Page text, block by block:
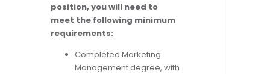
position, you will need to
meet the following minimum
requirements:
Completed Marketing
Management degree, with